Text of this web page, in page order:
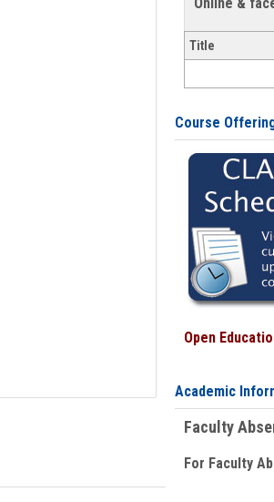
Title
Course
Open
Academic
Faculty
For Faculty